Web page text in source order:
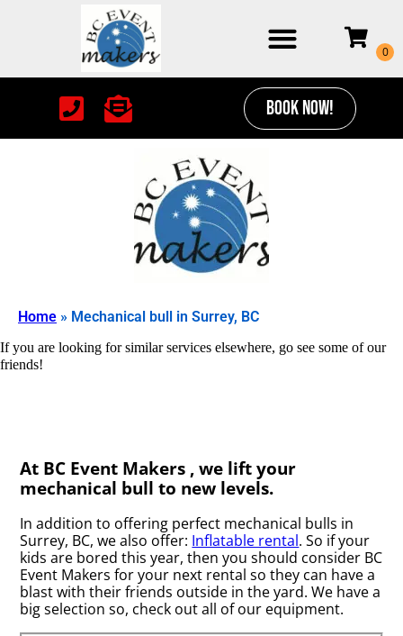
BOOK NOW!
Home » Mechanical bull in Surrey, BC
If you are looking for similar services elsewhere, go see some of our
friends!
At BC Event Makers , we lift your
mechanical bull to new levels.
In addition to offering perfect mechanical bulls in
Surrey, BC, we also offer: Inflatable rental. So if your
kids are bored this year, then you should consider BC
Event Makers for your next rental so they can have a
blast with their friends outside in the yard. We have a
big selection so, check out all of our equipment.